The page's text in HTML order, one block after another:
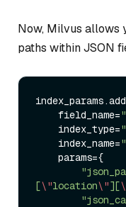
Now, Milvus allows
paths within JSON
    field_name
=
    index_type
=
    index_name
=
    params
={
[\"location\"][